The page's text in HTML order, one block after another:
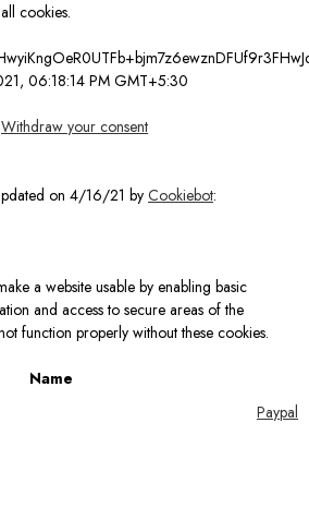
cookies.
06:18:14 PM GMT+5:30
Withdraw your consent
on 4/16/21 by Cookiebot:
a website usable by enabling basic
and access to secure areas of the
function properly without these cookies.
Name
Paypal